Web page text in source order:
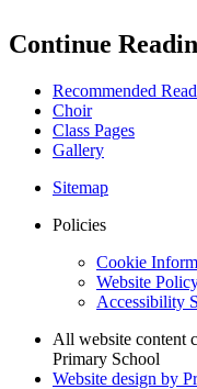
Continue
Recommended
Choir
Class Pages
Gallery
Sitemap
Policies
Cookie
Website
Accessibility
All website content
Primary School
Website design by